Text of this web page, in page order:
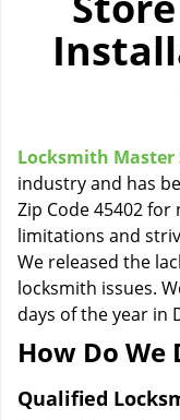
Locksmith Master
industry and has
Zip Code 45402 for
limitations and
We released the
locksmith issues.
days of the year in
How Do We
Qualified